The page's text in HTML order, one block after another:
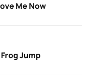
Me Now
Jump